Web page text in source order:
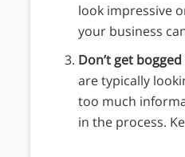
look impressive
your business
Don’t get
are typically
too much
in the process.